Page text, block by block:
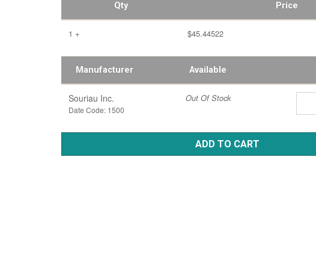
Qty Price
1 + $45.44522
Manufacturer Available
Souriau Inc.
Date Code: 1500
Out Of Stock
ADD TO CART